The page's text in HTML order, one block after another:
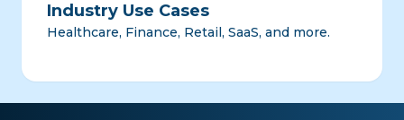
Industry Use Cases
Healthcare, Finance, Retail, SaaS, and more.